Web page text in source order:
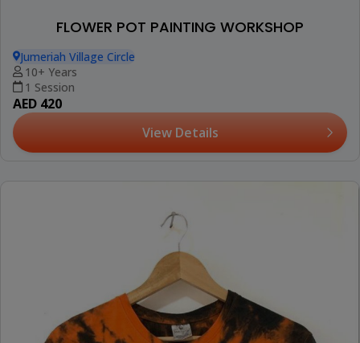
FLOWER POT PAINTING WORKSHOP
Jumeriah Village Circle
10+ Years
1 Session
AED 420
View Details